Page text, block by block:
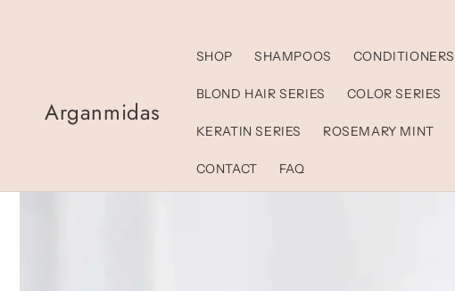
Arganmidas
SHOP SHAMPOOS CONDITIONERS
BLOND HAIR SERIES COLOR SERIES
KERATIN SERIES ROSEMARY MINT
CONTACT FAQ